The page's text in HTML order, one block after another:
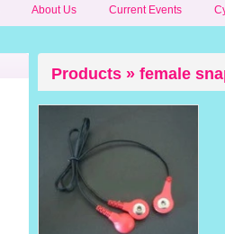
About Us Current Events
Products » female